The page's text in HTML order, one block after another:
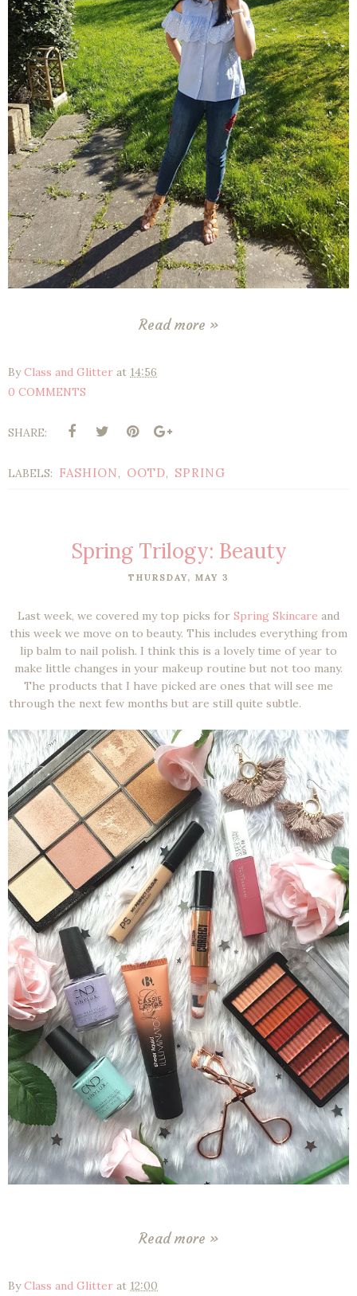
Read more »
ByClass and Glitter at 14:56
0 COMMENTS
SHARE:
LABELS: FASHION, OOTD, SPRING
Spring Trilogy: Beauty
THURSDAY, MAY 3
Last week, we covered my top picks for Spring Skincare and
this week we move on to beauty. This includes everything from
lip balm to nail polish. I think this is a lovely time of year to
make little changes in your makeup routine but not too many.
The products that I have picked are ones that will see me
through the next few months but are still quite subtle.
Read more »
ByClass and Glitter at 12:00